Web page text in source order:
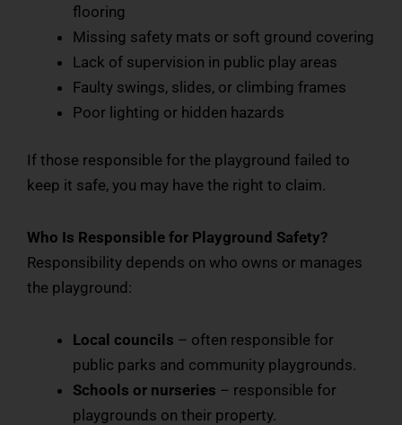
flooring
Missing safety mats or soft ground covering
Lack of supervision in public play areas
Faulty swings, slides, or climbing frames
Poor lighting or hidden hazards
If those responsible for the playground failed to
keep it safe, you may have the right to claim.
Who Is Responsible for Playground Safety?
Responsibility depends on who owns or manages
the playground:
Local councils – often responsible for
public parks and community playgrounds.
Schools or nurseries – responsible for
playgrounds on their property.